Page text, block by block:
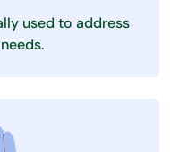
used to address